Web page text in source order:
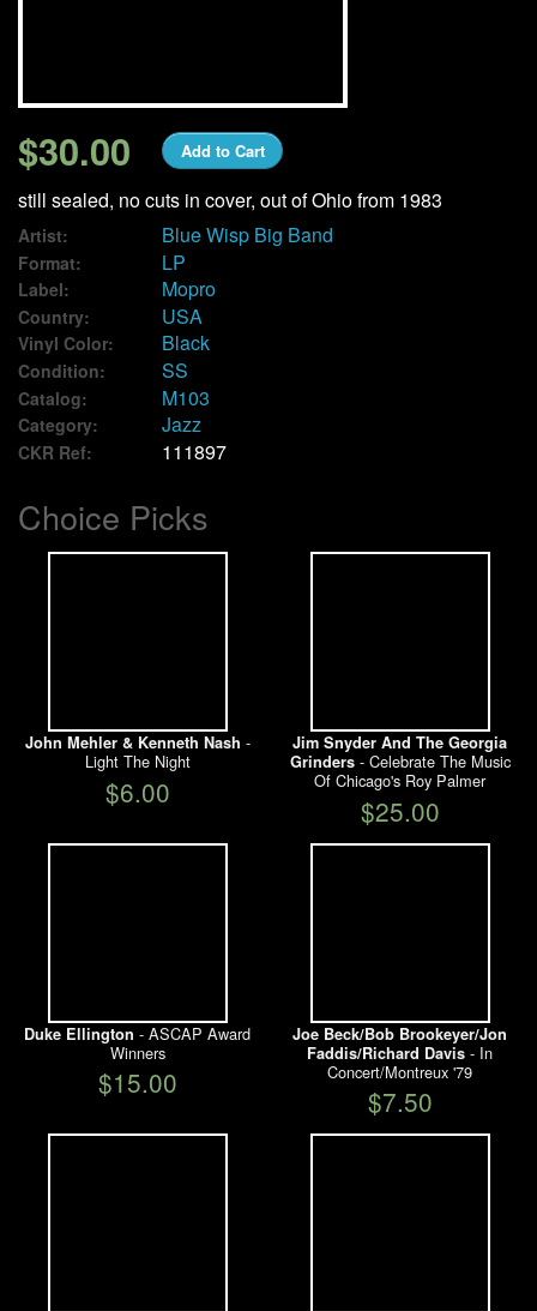
Contact
My Account
$30.00 Add to Cart
still sealed, no cuts in cover, out of Ohio from 1983
Artist: Blue Wisp Big Band
Format: LP
Label: Mopro
Country: USA
Vinyl Color: Black
Condition: SS
Catalog: M103
Category: Jazz
CKR Ref: 111897
Choice Picks
John Mehler & Kenneth Nash -
Light The Night
$6.00
Jim Snyder And The Georgia
Grinders- Celebrate The Music
Of Chicago's Roy Palmer
$25.00
Duke Ellington - ASCAP Award
Winners
$15.00
Joe Beck/Bob Brookeyer/Jon
Faddis/Richard Davis - In
Concert/Montreux '79
$7.50